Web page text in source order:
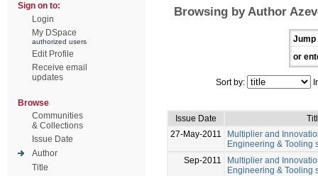
Sign on to:
Login
My DSpace
authorized users
Edit Profile
Receive email
updates
Browse
Communities
& Collections
Issue Date
Author
Title
Browsing by Author
Jump
or
Sort by:
Issue Date
27-May-2011
Multiplier and
Engineering & Tooling
Sep-2011
Multiplier and
Engineering & Tooling